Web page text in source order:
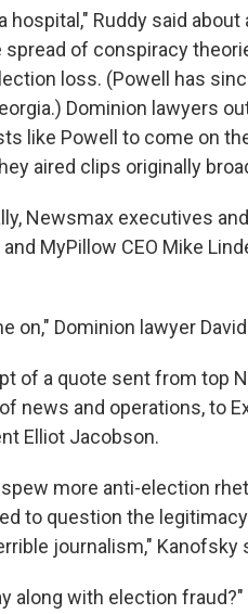
Ruddy said
of conspiracy
loss. (Powell has
Dominion lawyers
like Powell to come on
aired clips originally
Newsmax executives
MyPillow CEO Mike
Dominion lawyer
of a quote sent from top
news and operations, to
Elliot Jacobson.
more anti-election
to question the
journalism," Kanofsky
along with election